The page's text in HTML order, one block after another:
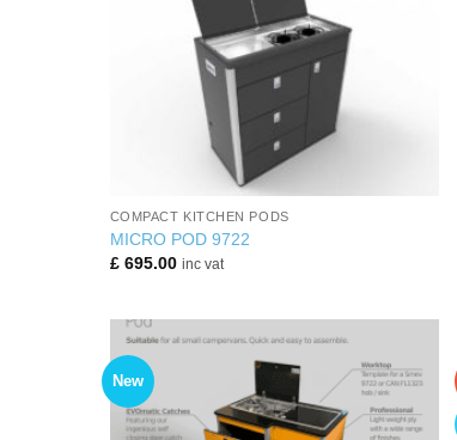
COMPACT KITCHEN PODS
MICRO POD 9722
£695.00 inc vat
New